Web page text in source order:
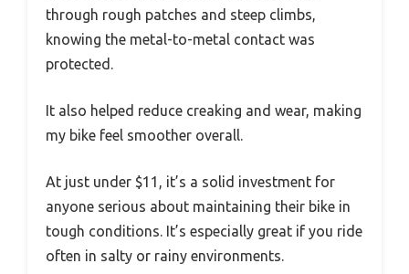
through rough patches and steep climbs,
knowing the metal-to-metal contact was
protected.
It also helped reduce creaking and wear, making
my bike feel smoother overall.
At just under $11, it’s a solid investment for
anyone serious about maintaining their bike in
tough conditions. It’s especially great if you ride
often in salty or rainy environments.